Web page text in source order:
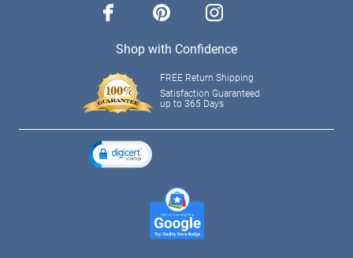
facebook pinterest instagram
Shop with Confidence
FREE Return Shipping
Satisfaction Guaranteed
up to 365 Days